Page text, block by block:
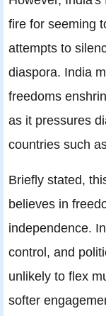
fire for seeming
attempts to
diaspora. India
freedoms
as it pressures
countries such
Briefly stated,
believes in
independence.
control, and
unlikely to flex
softer